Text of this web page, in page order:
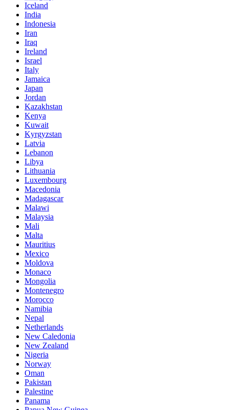
Iceland
India
Indonesia
Iran
Iraq
Ireland
Israel
Italy
Jamaica
Japan
Jordan
Kazakhstan
Kenya
Kuwait
Kyrgyzstan
Latvia
Lebanon
Libya
Lithuania
Luxembourg
Macedonia
Madagascar
Malawi
Malaysia
Mali
Malta
Mauritius
Mexico
Moldova
Monaco
Mongolia
Montenegro
Morocco
Namibia
Nepal
Netherlands
New Caledonia
New Zealand
Nigeria
Norway
Oman
Pakistan
Palestine
Panama